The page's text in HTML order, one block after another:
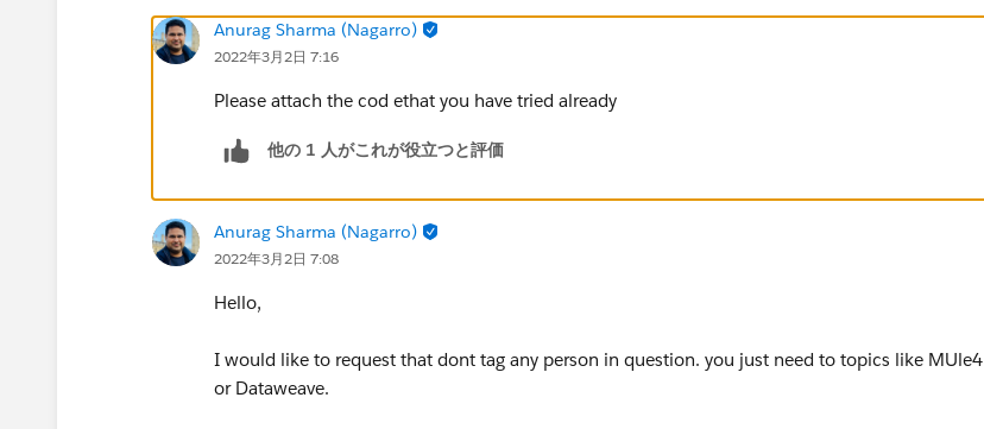
Please help me on excepted format in DataWave
Anurag Sharma (Nagarro)
2022年3月2日 7:16
Please attach the cod ethat you have tried already
他の 1 人がこれが役立つと評価
Anurag Sharma (Nagarro)
2022年3月2日 7:08
Hello,
I would like to request that dont tag any person in question. you just need to topics like MUle4
or Dataweave.